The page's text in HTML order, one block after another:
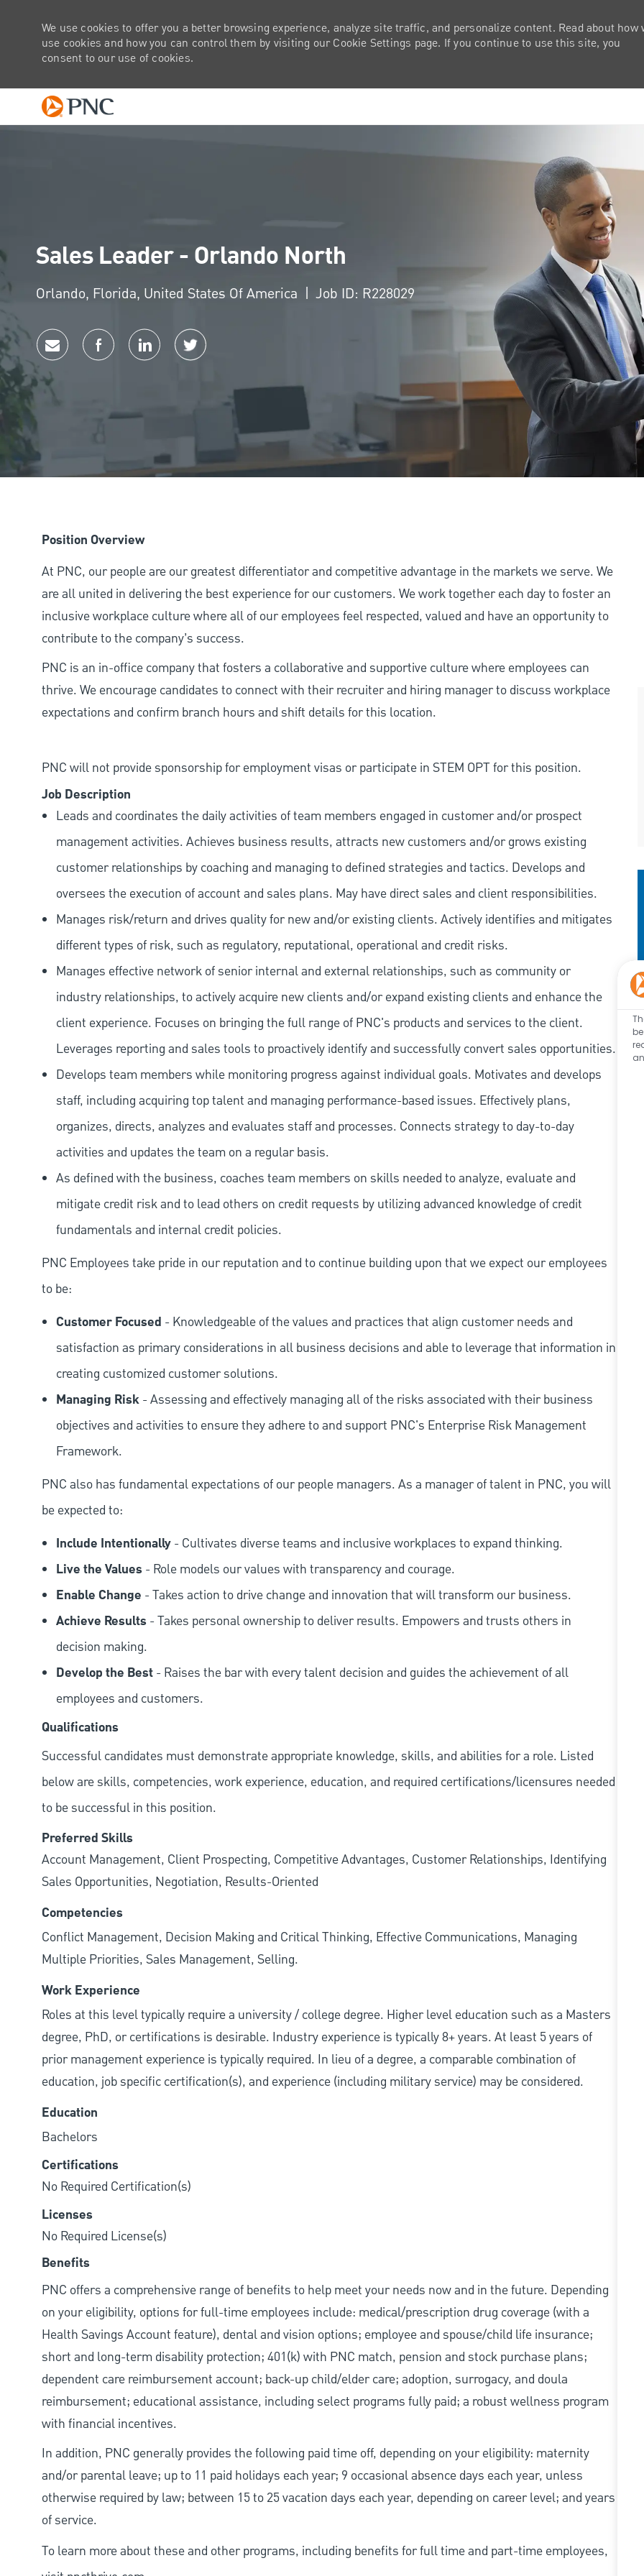
We use cookies to offer you a better browsing experience, analyze site traffic, and personalize content. Read about how
use cookies and how you can control them by visiting our Cookie Settings page. If you continue to use this site, you
consent to our use of cookies.
Sales Leader - Orlando North
Location
Orlando, Florida, United States Of America Job ID: R228029
Share via emailShare via Facebook
Share via LinkedIn
Share via twitter
Position Overview
At PNC, our people are our greatest differentiator and competitive advantage in the markets we serve. We
are all united in delivering the best experience for our customers. We work together each day to foster an
inclusive workplace culture where all of our employees feel respected, valued and have an opportunity to
contribute to the company’s success.
PNC is an in-office company that fosters a collaborative and supportive culture where employees can
thrive. We encourage candidates to connect with their recruiter and hiring manager to discuss workplace
expectations and confirm branch hours and shift details for this location.
PNC will not provide sponsorship for employment visas or participate in STEM OPT for this position.
Job Description
Leads and coordinates the daily activities of team members engaged in customer and/or prospect
management activities. Achieves business results, attracts new customers and/or grows existing
customer relationships by coaching and managing to defined strategies and tactics. Develops and
oversees the execution of account and sales plans. May have direct sales and client responsibilities.
Manages risk/return and drives quality for new and/or existing clients. Actively identifies and mitigates
different types of risk, such as regulatory, reputational, operational and credit risks.
Manages effective network of senior internal and external relationships, such as community or
industry relationships, to actively acquire new clients and/or expand existing clients and enhance the
client experience. Focuses on bringing the full range of PNC's products and services to the client.
Leverages reporting and sales tools to proactively identify and successfully convert sales opportunities.
Develops team members while monitoring progress against individual goals. Motivates and develops
staff, including acquiring top talent and managing performance-based issues. Effectively plans,
organizes, directs, analyzes and evaluates staff and processes. Connects strategy to day-to-day
activities and updates the team on a regular basis.
As defined with the business, coaches team members on skills needed to analyze, evaluate and
mitigate credit risk and to lead others on credit requests by utilizing advanced knowledge of credit
fundamentals and internal credit policies.
PNC Employees take pride in our reputation and to continue building upon that we expect our employees
to be:
Customer Focused - Knowledgeable of the values and practices that align customer needs and
satisfaction as primary considerations in all business decisions and able to leverage that information in
creating customized customer solutions.
Managing Risk - Assessing and effectively managing all of the risks associated with their business
objectives and activities to ensure they adhere to and support PNC's Enterprise Risk Management
Framework.
PNC also has fundamental expectations of our people managers. As a manager of talent in PNC, you will
be expected to:
Include Intentionally - Cultivates diverse teams and inclusive workplaces to expand thinking.
Live the Values - Role models our values with transparency and courage.
Enable Change - Takes action to drive change and innovation that will transform our business.
Achieve Results - Takes personal ownership to deliver results. Empowers and trusts others in
decision making.
Develop the Best - Raises the bar with every talent decision and guides the achievement of all
employees and customers.
Qualifications
Successful candidates must demonstrate appropriate knowledge, skills, and abilities for a role. Listed
below are skills, competencies, work experience, education, and required certifications/licensures needed
to be successful in this position.
Preferred Skills
Account Management, Client Prospecting, Competitive Advantages, Customer Relationships, Identifying
Sales Opportunities, Negotiation, Results-Oriented
Competencies
Conflict Management, Decision Making and Critical Thinking, Effective Communications, Managing
Multiple Priorities, Sales Management, Selling.
Work Experience
Roles at this level typically require a university / college degree. Higher level education such as a Masters
degree, PhD, or certifications is desirable. Industry experience is typically 8+ years. At least 5 years of
prior management experience is typically required. In lieu of a degree, a comparable combination of
education, job specific certification(s), and experience (including military service) may be considered.
Education
Bachelors
Certifications
No Required Certification(s)
Licenses
No Required License(s)
Benefits
PNC offers a comprehensive range of benefits to help meet your needs now and in the future. Depending
on your eligibility, options for full-time employees include: medical/prescription drug coverage (with a
Health Savings Account feature), dental and vision options; employee and spouse/child life insurance;
short and long-term disability protection; 401(k) with PNC match, pension and stock purchase plans;
dependent care reimbursement account; back-up child/elder care; adoption, surrogacy, and doula
reimbursement; educational assistance, including select programs fully paid; a robust wellness program
with financial incentives.
In addition, PNC generally provides the following paid time off, depending on your eligibility: maternity
and/or parental leave; up to 11 paid holidays each year; 9 occasional absence days each year, unless
otherwise required by law; between 15 to 25 vacation days each year, depending on career level; and years
of service.
To learn more about these and other programs, including benefits for full time and part-time employees,